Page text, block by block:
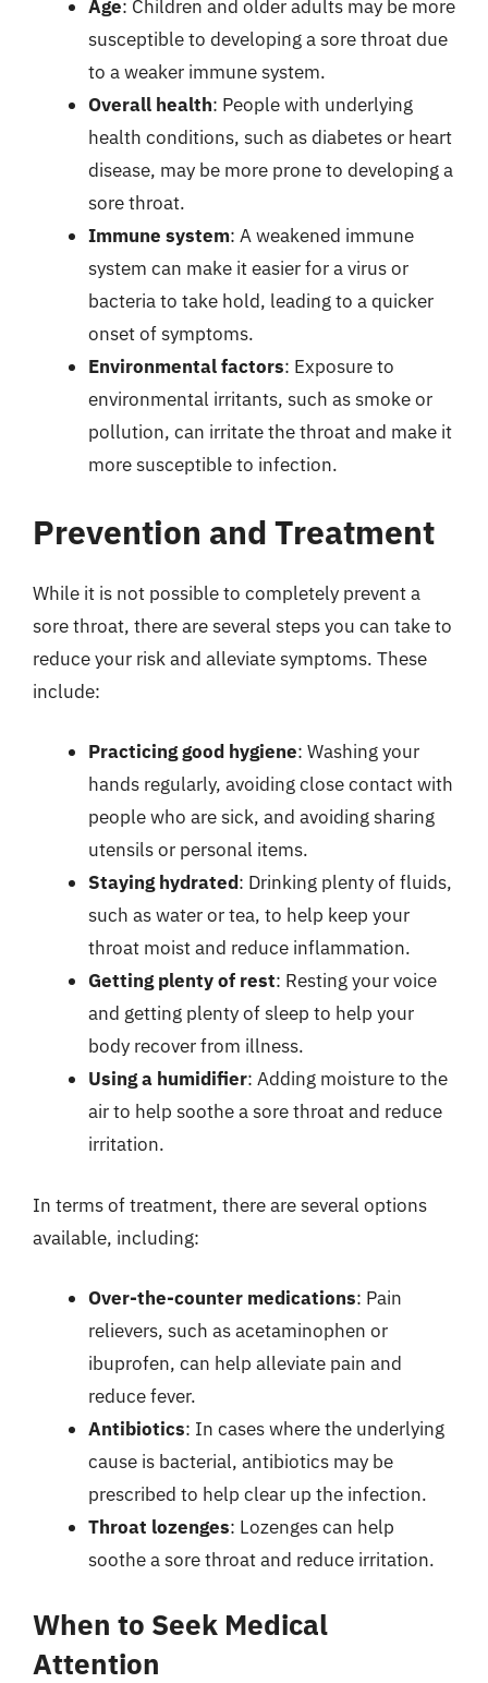
Age: Children and older adults may be more
susceptible to developing a sore throat due
to a weaker immune system.
Overall health: People with underlying
health conditions, such as diabetes or heart
disease, may be more prone to developing a
sore throat.
Immune system: A weakened immune
system can make it easier for a virus or
bacteria to take hold, leading to a quicker
onset of symptoms.
Environmental factors: Exposure to
environmental irritants, such as smoke or
pollution, can irritate the throat and make it
more susceptible to infection.
Prevention and Treatment
While it is not possible to completely prevent a
sore throat, there are several steps you can take to
reduce your risk and alleviate symptoms. These
include:
Practicing good hygiene: Washing your
hands regularly, avoiding close contact with
people who are sick, and avoiding sharing
utensils or personal items.
Staying hydrated: Drinking plenty of fluids,
such as water or tea, to help keep your
throat moist and reduce inflammation.
Getting plenty of rest: Resting your voice
and getting plenty of sleep to help your
body recover from illness.
Using a humidifier: Adding moisture to the
air to help soothe a sore throat and reduce
irritation.
In terms of treatment, there are several options
available, including:
Over-the-counter medications: Pain
relievers, such as acetaminophen or
ibuprofen, can help alleviate pain and
reduce fever.
Antibiotics: In cases where the underlying
cause is bacterial, antibiotics may be
prescribed to help clear up the infection.
Throat lozenges: Lozenges can help
soothe a sore throat and reduce irritation.
When to Seek Medical
Attention